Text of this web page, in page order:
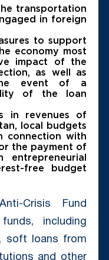
transportation
in foreign
to support
economy most
impact of the
as well as
event of a
of the loan
in revenues of
local budgets
connection with
the payment of
free budget
Crisis Fund
including
soft loans from
and other